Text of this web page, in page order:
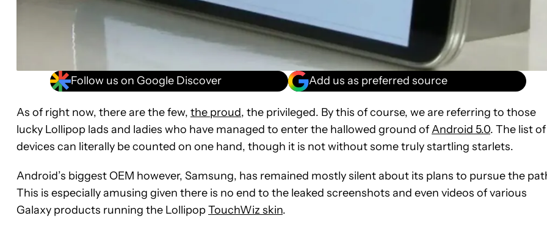
Follow us on Google Discover Add us as preferred source
As of right now, there are the few, the proud, the privileged. By this of course, we are referring to those
lucky Lollipop lads and ladies who have managed to enter the hallowed ground ofAndroid 5.0. The list of
devices can literally be counted on one hand, though it is not without some truly startling starlets.
Android’s biggest OEM however, Samsung, has remained mostly silent about its plans to pursue the
This is especially amusing given there is no end to the leaked screenshots and even videos of various
Galaxy products running the LollipopTouchWiz skin.